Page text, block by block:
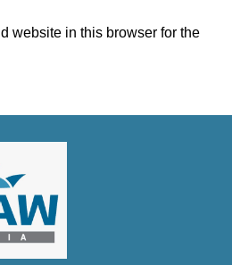
website in this browser for the